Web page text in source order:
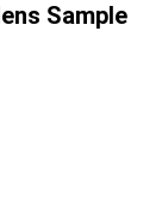
Sample